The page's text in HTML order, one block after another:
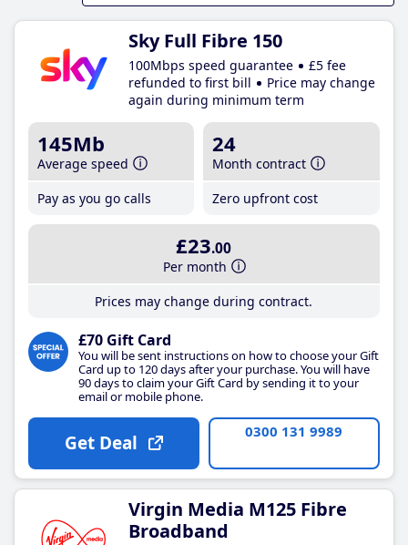
Sky Full Fibre 150
100Mbps speed guarantee
£5 fee
refunded to first bill
Price may change
again during minimum term
145Mb
Average speed
Pay as you go calls
24
Month contract
Zero upfront cost
£23.00
Per month
Prices may change during contract.
£70 Gift Card
You will be sent instructions on how to choose your Gift
Card up to 120 days after your purchase. You will have
90 days to claim your Gift Card by sending it to your
email or mobile phone.
Get Deal 0300 131 9989
Virgin Media M125 Fibre
Broadband